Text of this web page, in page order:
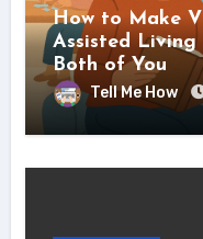
How to Make
Assisted
Both of You
Tell Me How